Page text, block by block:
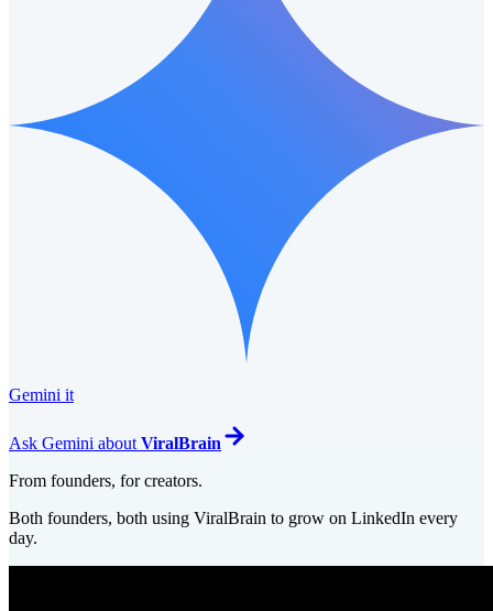
Gemini it
Ask Gemini about ViralBrain
From founders, for creators.
Both founders, both using ViralBrain to grow on LinkedIn every
day.